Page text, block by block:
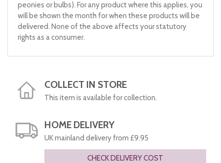
peonies or bulbs). For any product where this applies, you
will be shown the month for when these products will be
delivered. None of the above affects your statutory
rights as a consumer.
COLLECT IN STORE
This item is available for collection.
HOME DELIVERY
UK mainland delivery from £9.95
CHECK DELIVERY COST